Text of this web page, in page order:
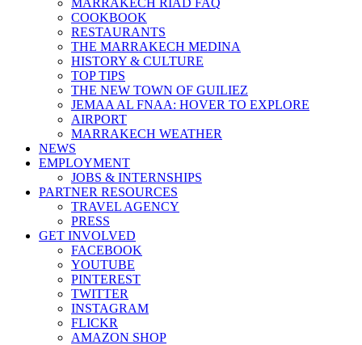
COOKBOOK
RESTAURANTS
THE MARRAKECH MEDINA
HISTORY & CULTURE
TOP TIPS
THE NEW TOWN OF GUILIEZ
JEMAA AL FNAA: HOVER TO EXPLORE
AIRPORT
MARRAKECH WEATHER
NEWS
EMPLOYMENT
JOBS & INTERNSHIPS
PARTNER RESOURCES
TRAVEL AGENCY
PRESS
GET INVOLVED
FACEBOOK
YOUTUBE
PINTEREST
TWITTER
INSTAGRAM
FLICKR
AMAZON SHOP